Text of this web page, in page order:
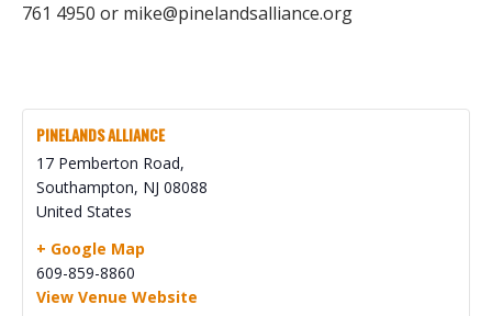
761 4950 or mike@pinelandsalliance.org
PINELANDS ALLIANCE
17 Pemberton Road,
Southampton, NJ 08088
United States
+ Google Map
609-859-8860
View Venue Website